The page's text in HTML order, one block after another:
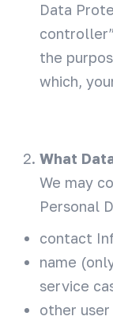
Data
the
which,
What
We may
Personal
contact
name
service
other